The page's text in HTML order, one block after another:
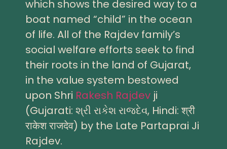
which shows the desired way to a
boat named “child” in the ocean
of life. All of the Rajdev family’s
social welfare efforts seek to find
their roots in the land of Gujarat,
in the value system bestowed
upon Shri Rakesh Rajdev ji
(Gujarati: શ્રી રાકેશ રાજદેવ, Hindi: श्री
राकेश राजदेव) by the Late Partaprai Ji
Rajdev.